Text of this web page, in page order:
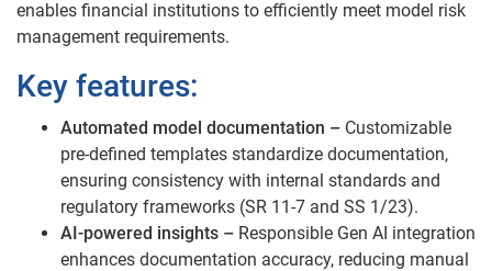
enables financial institutions to efficiently meet model risk
management requirements.
Key features:
Automated model documentation – Customizable
pre-defined templates standardize documentation,
ensuring consistency with internal standards and
regulatory frameworks (SR 11-7 and SS 1/23).
AI-powered insights – Responsible Gen AI integration
enhances documentation accuracy, reducing manual